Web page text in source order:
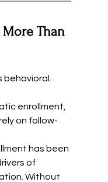
Than
enrollment,
on follow-
has been
of
Without